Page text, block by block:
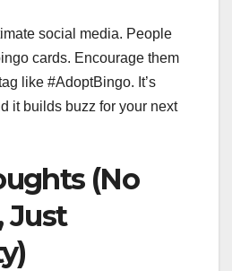
social media. People
cards. Encourage them
like #AdoptBingo. It’s
it builds buzz for your next
(No
Just